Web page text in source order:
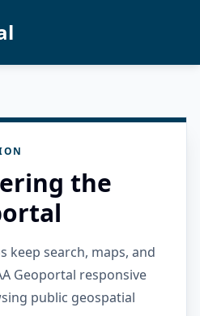
the
keep search, maps, and
Geoportal responsive
public geospatial